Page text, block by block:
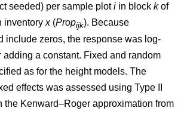
seeded) per sample ploti in block kof
inventory x(Propijk). Because
include zeros, the response was log-
adding a constant. Fixed and random
as for the height models. The
effects was assessed using Type II
the Kenward–Roger approximation from